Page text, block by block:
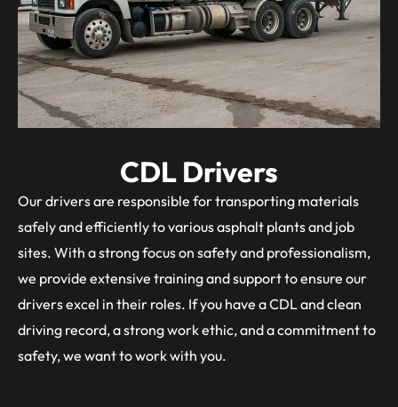
CDL Drivers
Our drivers are responsible for transporting materials
safely and efficiently to various asphalt plants and job
sites. With a strong focus on safety and professionalism,
we provide extensive training and support to ensure our
drivers excel in their roles. If you have a CDL and clean
driving record, a strong work ethic, and a commitment to
safety, we want to work with you.